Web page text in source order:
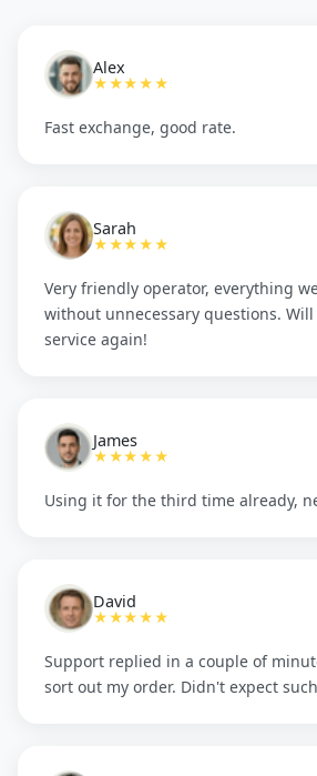
Alex
★★★★★
Fast exchange, good rate.
Sarah
★★★★★
Very friendly operator, everything
without unnecessary questions.
service again!
James
★★★★★
Using it for the third time already,
David
★★★★★
Support replied in a couple of
sort out my order. Didn't expect